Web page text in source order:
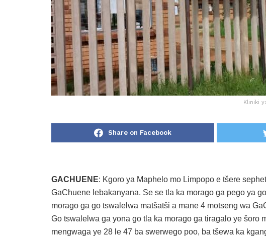
Kliniki
Share on Facebook
GACHUENE: Kgoro ya Maphelo mo Limpopo e tšere
GaChuene lebakanyana. Se se tla ka morago ga pego ya
morago ga go tswalelwa matšatši a mane 4 motseng wa
Go tswalelwa ga yona go tla ka morago ga tiragalo ye šoro
mengwaga ye 28 le 47 ba swerwego poo, ba tšewa ka